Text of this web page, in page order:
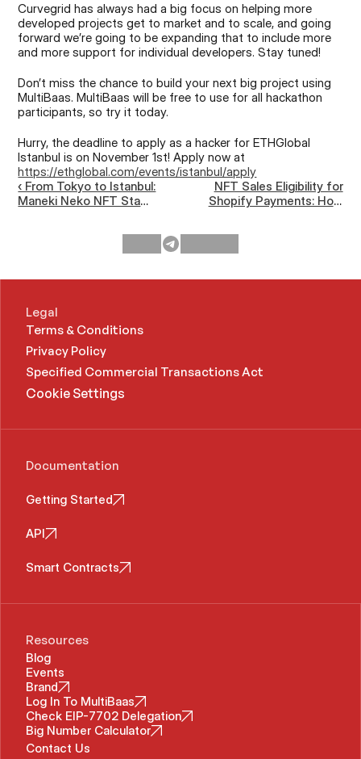
Curvegrid has always had a big focus on helping more
developed projects get to market and to scale, and going
forward we’re going to be expanding that to include more
and more support for individual developers. Stay tuned!
Don’t miss the chance to build your next big project using
MultiBaas. MultiBaas will be free to use for all hackathon
participants, so try it today.
Hurry, the deadline to apply as a hacker for ETHGlobal
https://ethglobal.com/events/istanbul/apply
‹ From Tokyo to Istanbul:
Maneki Neko NFT Stamp
NFT Sales Eligibility for
Shopify Payments: How
Legal
Terms & Conditions
Privacy Policy
Specified Commercial Transactions Act
Cookie Settings
Documentation
Getting Started
API
Smart Contracts
Resources
Blog
Events
Brand
Log In To MultiBaas
Check EIP-7702 Delegation
Big Number Calculator
Contact Us